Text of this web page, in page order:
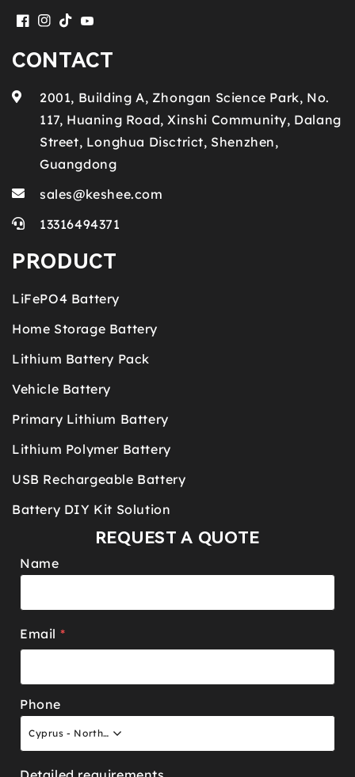
Facebook
Instagram
TikTokYouTube
CONTACT
2001, Building A, Zhongan Science Park, No.
117, Huaning Road, Xinshi Community, Dalang
Street, Longhua Disctrict, Shenzhen,
Guangdong
sales@keshee.com
13316494371
PRODUCT
LiFePO4 Battery
Home Storage Battery
Lithium Battery Pack
Vehicle Battery
Primary Lithium Battery
Lithium Polymer Battery
USB Rechargeable Battery
Battery DIY Kit Solution
REQUEST A QUOTE
Name
Email *
Phone
Cyprus - North +90